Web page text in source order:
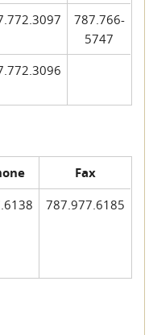
787.766-
5747
Fax
787.977.6185